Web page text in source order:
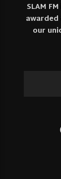
SLAM
our